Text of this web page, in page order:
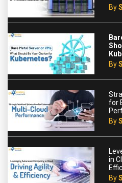
By
By
for
By
in
By